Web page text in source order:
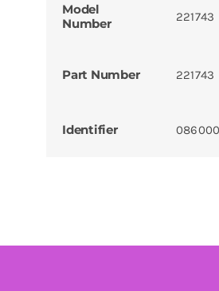
Model
Number
221743
Part Number 221743
Identifier